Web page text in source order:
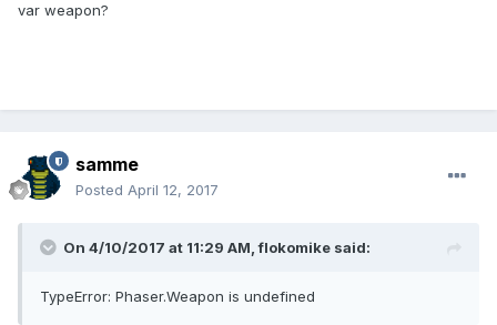
var weapon?
samme
Posted April 12, 2017
On 4/10/2017 at 11:29 AM,flokomike said:
TypeError: Phaser.Weapon is undefined